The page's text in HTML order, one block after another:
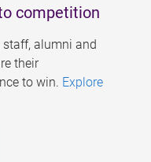
competition
alumni and
their
to win. Explore